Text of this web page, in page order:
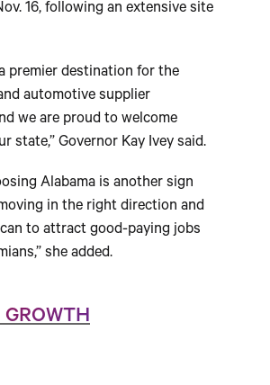
16, following an extensive site
premier destination for the
automotive supplier
we are proud to welcome
state,” Governor Kay Ivey said.
Alabama is another sign
in the right direction and
to attract good-paying jobs
she added.